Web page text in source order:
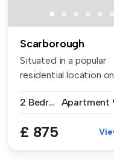
Scarborough
Situated in a popular
residential location on
2 Bedrooms Apartment
£ 875